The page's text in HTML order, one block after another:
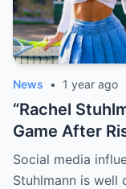
News • 1 year ago
“Rachel
Game After
Live Camera”
Social media
Stuhlmann is